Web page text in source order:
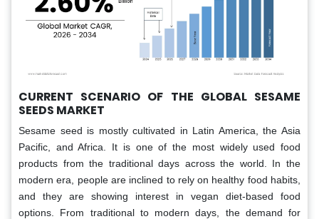
CURRENT SCENARIO OF THE GLOBAL SESAME
SEEDS MARKET
Sesame seed is mostly cultivated in Latin America, the Asia
Pacific, and Africa. It is one of the most widely used food
products from the traditional days across the world. In the
modern era, people are inclined to rely on healthy food habits,
and they are showing interest in vegan diet-based food
options. From traditional to modern days, the demand for